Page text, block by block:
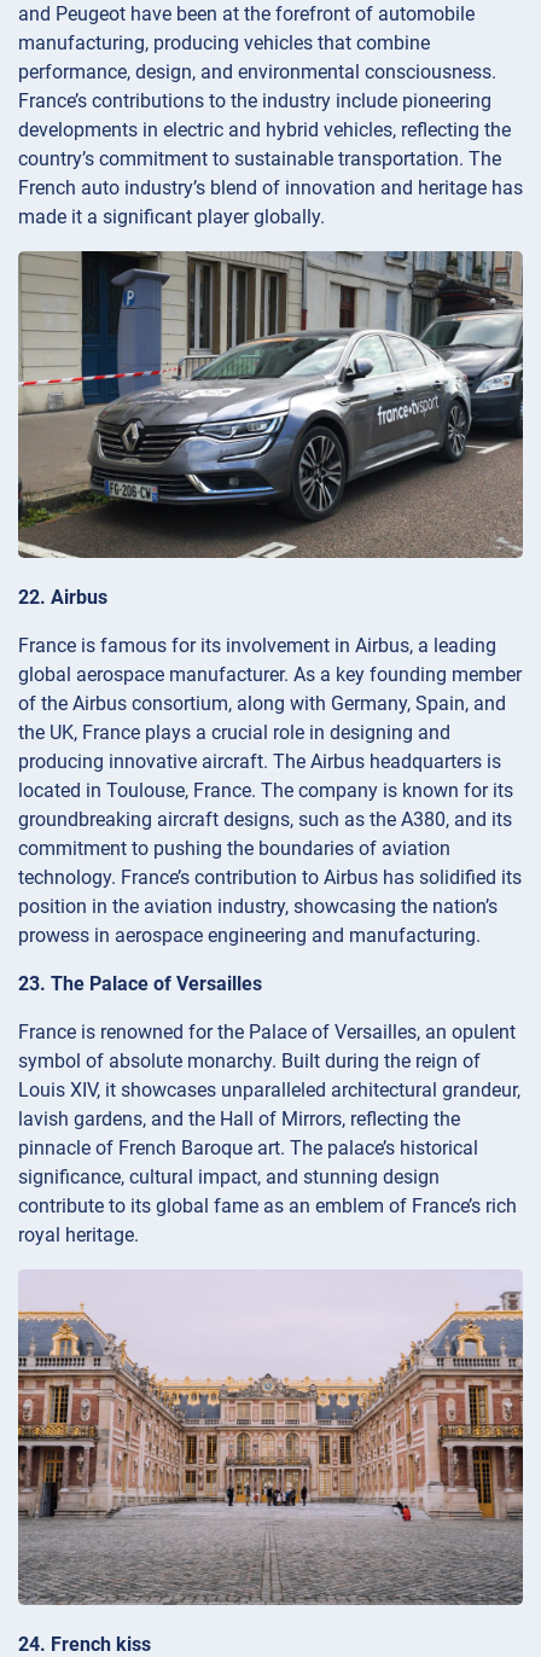
and Peugeot have been at the forefront of automobile
manufacturing, producing vehicles that combine
performance, design, and environmental consciousness.
France’s contributions to the industry include pioneering
developments in electric and hybrid vehicles, reflecting the
country’s commitment to sustainable transportation. The
French auto industry’s blend of innovation and heritage has
made it a significant player globally.
22. Airbus
France is famous for its involvement in Airbus, a leading
global aerospace manufacturer. As a key founding member
of the Airbus consortium, along with Germany, Spain, and
the UK, France plays a crucial role in designing and
producing innovative aircraft. The Airbus headquarters is
located in Toulouse, France. The company is known for its
groundbreaking aircraft designs, such as the A380, and its
commitment to pushing the boundaries of aviation
technology. France’s contribution to Airbus has solidified its
position in the aviation industry, showcasing the nation’s
prowess in aerospace engineering and manufacturing.
23. The Palace of Versailles
France is renowned for the Palace of Versailles, an opulent
symbol of absolute monarchy. Built during the reign of
Louis XIV, it showcases unparalleled architectural grandeur,
lavish gardens, and the Hall of Mirrors, reflecting the
pinnacle of French Baroque art. The palace’s historical
significance, cultural impact, and stunning design
contribute to its global fame as an emblem of France’s rich
royal heritage.
24. French kiss